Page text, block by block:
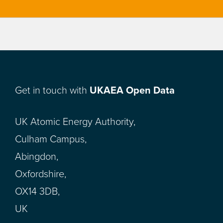
Get in touch with UKAEA Open Data
UK Atomic Energy Authority,
Culham Campus,
Abingdon,
Oxfordshire,
OX14 3DB,
UK